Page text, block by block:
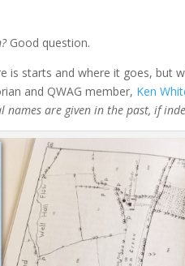
Good question.
is starts and where it goes, but
and QWAG member, Ken
names are given in the past, if